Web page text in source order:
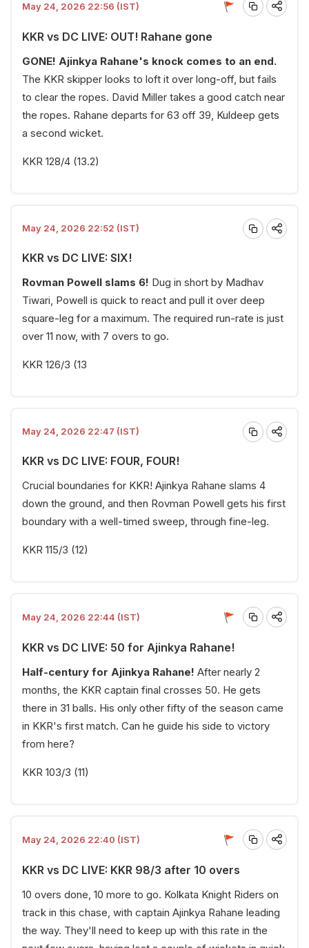
May 24, 2026 22:56 (IST)
KKR vs DC LIVE: OUT! Rahane gone
GONE! Ajinkya Rahane's knock comes to an end.
The KKR skipper looks to loft it over long-off, but fails
to clear the ropes. David Miller takes a good catch near
the ropes. Rahane departs for 63 off 39, Kuldeep gets
a second wicket.
KKR 128/4 (13.2)
May 24, 2026 22:52 (IST)
KKR vs DC LIVE: SIX!
Rovman Powell slams 6! Dug in short by Madhav
Tiwari, Powell is quick to react and pull it over deep
square-leg for a maximum. The required run-rate is just
over 11 now, with 7 overs to go.
KKR 126/3 (13
May 24, 2026 22:47 (IST)
KKR vs DC LIVE: FOUR, FOUR!
Crucial boundaries for KKR! Ajinkya Rahane slams 4
down the ground, and then Rovman Powell gets his first
boundary with a well-timed sweep, through fine-leg.
KKR 115/3 (12)
May 24, 2026 22:44 (IST)
KKR vs DC LIVE: 50 for Ajinkya Rahane!
Half-century for Ajinkya Rahane! After nearly 2
months, the KKR captain final crosses 50. He gets
there in 31 balls. His only other fifty of the season came
in KKR's first match. Can he guide his side to victory
from here?
KKR 103/3 (11)
May 24, 2026 22:40 (IST)
KKR vs DC LIVE: KKR 98/3 after 10 overs
10 overs done, 10 more to go. Kolkata Knight Riders on
track in this chase, with captain Ajinkya Rahane leading
the way. They'll need to keep up with this rate in the